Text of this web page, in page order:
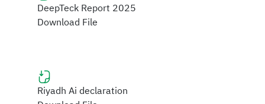
DeepTeck Report 2025
Download File
Riyadh Ai declaration